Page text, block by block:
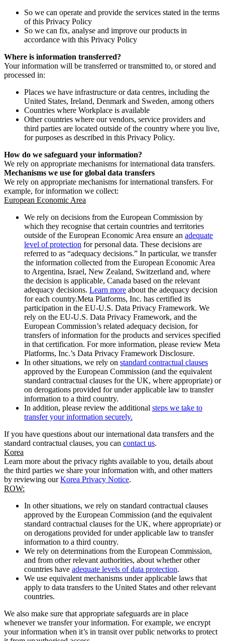
So we can operate and provide the services stated in the terms
of this Privacy Policy
So we can fix, analyse and improve our products in
accordance with this Privacy Policy
Where is information transferred?
Your information will be transferred or transmitted to, or stored and
processed in:
Places we have infrastructure or data centres, including the
United States, Ireland, Denmark and Sweden, among others
Countries where Workplace is available
Other countries where our vendors, service providers and
third parties are located outside of the country where you live,
for purposes as described in this Privacy Policy.
How do we safeguard your information?
We rely on appropriate mechanisms for international data transfers.
Mechanisms we use for global data transfers
We rely on appropriate mechanisms for international transfers. For
example, for information we collect:
European Economic Area
We rely on decisions from the European Commission by
which they recognise that certain countries and territories
outside of the European Economic Area ensure an adequate
level of protection for personal data. These decisions are
referred to as “adequacy decisions.” In particular, we transfer
the information collected from the European Economic Area
to Argentina, Israel, New Zealand, Switzerland and, where
the decision is applicable, Canada based on the relevant
adequacy decisions. Learn more about the adequacy decision
for each country.Meta Platforms, Inc. has certified its
participation in the EU-U.S. Data Privacy Framework. We
rely on the EU-U.S. Data Privacy Framework, and the
European Commission’s related adequacy decision, for
transfers of information for the products and services specified
in that certification. For more information, please review Meta
Platforms, Inc.’s Data Privacy Framework Disclosure.
In other situations, we rely on standard contractual clauses
approved by the European Commission (and the equivalent
standard contractual clauses for the UK, where appropriate) or
on derogations provided for under applicable law to transfer
information to a third country.
In addition, please review the additional steps we take to
transfer your information securely.
If you have questions about our international data transfers and the
standard contractual clauses, you can contact us.
Korea
Learn more about the privacy rights available to you, details about
the third parties we share your information with, and other matters
by reviewing ourKorea Privacy Notice.
ROW:
In other situations, we rely on standard contractual clauses
approved by the European Commission (and the equivalent
standard contractual clauses for the UK, where appropriate) or
on derogations provided for under applicable law to transfer
information to a third country.
We rely on determinations from the European Commission,
and from other relevant authorities, about whether other
countries have adequate levels of data protection.
We use equivalent mechanisms under applicable laws that
apply to data transfers to the United States and other relevant
countries.
We also make sure that appropriate safeguards are in place
whenever we transfer your information. For example, we encrypt
your information when it’s in transit over public networks to protect